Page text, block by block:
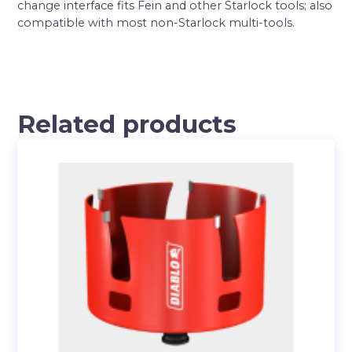
change interface fits Fein and other Starlock tools; also
compatible with most non-Starlock multi-tools.
Related products